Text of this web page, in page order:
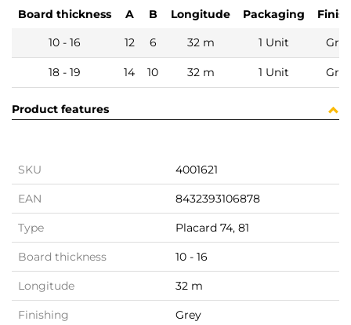
Board thickness A B Longitude Packaging
10 - 16
12 6 32 m 1 Unit Grey
18 - 19 14 10 32 m 1 Unit Grey
Product features
SKU 4001621
EAN 8432393106878
Type Placard 74, 81
Board thickness 10 - 16
Longitude 32 m
Finishing Grey